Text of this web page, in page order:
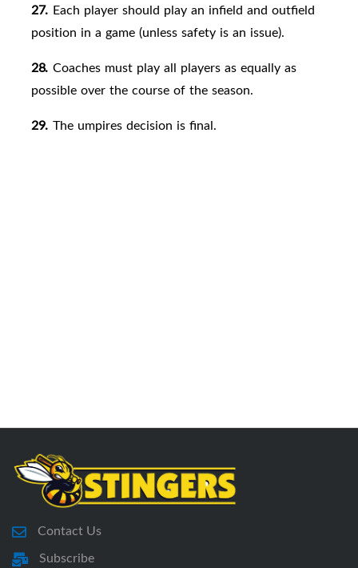
27. Each player should play an infield and outfield
position in a game (unless safety is an issue).
28. Coaches must play all players as equally as
possible over the course of the season.
29. The umpires decision is final.
Contact Us
Subscribe